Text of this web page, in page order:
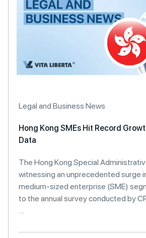
Legal and Business News
Hong Kong SMEs Hit Record
Data
The Hong Kong Special
witnessing an unprecedented surge
medium-sized enterprise (SME)
to the annual survey conducted by
…